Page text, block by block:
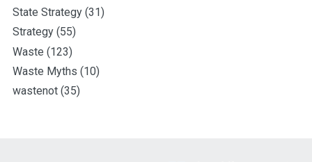
State Strategy (31)
Strategy (55)
Waste (123)
Waste Myths (10)
wastenot (35)